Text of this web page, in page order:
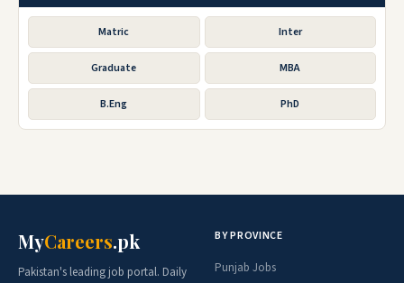
Matric Inter
Graduate MBA
B.Eng PhD
MyCareers.pk
Pakistan's leading job portal. Daily
BY PROVINCE
Punjab Jobs